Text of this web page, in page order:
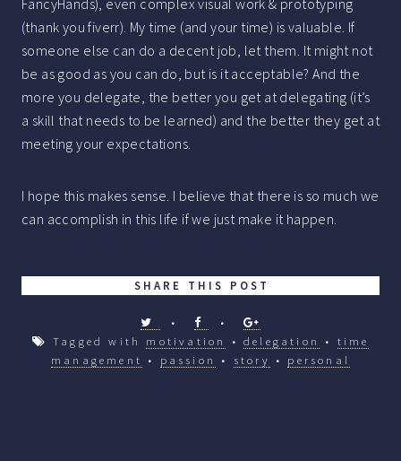
FancyHands), even complex visual work & prototyping
(thank you fiverr). My time (and your time) is valuable. If
someone else can do a decent job, let them. It might not
be as good as you can do, but is it acceptable? And the
more you delegate, the better you get at delegating (it’s
a skill that needs to be learned) and the better they get at
meeting your expectations.
I hope this makes sense. I believe that there is so much we
can accomplish in this life if we just make it happen.
SHARE THIS POST
•
•
Tagged with motivation • delegation • time
management
• passion • story • personal